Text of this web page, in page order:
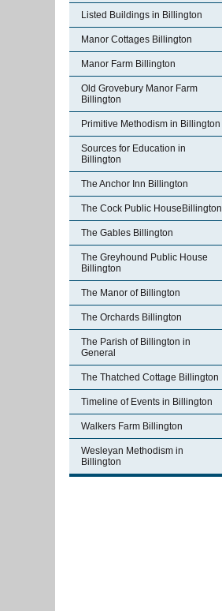
Listed Buildings in Billington
Manor Cottages Billington
Manor Farm Billington
Old Grovebury Manor Farm
Billington
Primitive Methodism in Billington
Sources for Education in
Billington
The Anchor Inn Billington
The Cock Public HouseBillington
The Gables Billington
The Greyhound Public House
Billington
The Manor of Billington
The Orchards Billington
The Parish of Billington in
General
The Thatched Cottage Billington
Timeline of Events in Billington
Walkers Farm Billington
Wesleyan Methodism in
Billington